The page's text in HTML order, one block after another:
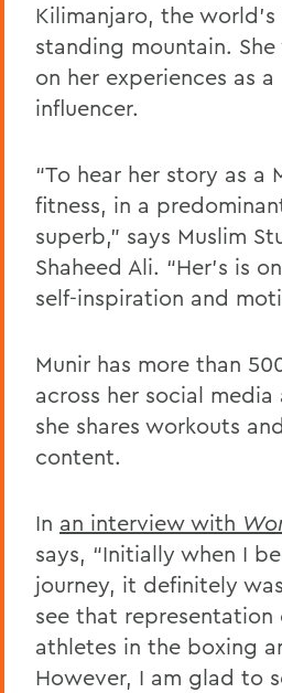
Kilimanjaro, the
standing mountain.
on her experiences as a
influencer.
“To hear her story as a
fitness, in a
superb,” says Muslim
Shaheed Ali. “Her’s is
self-inspiration and
Munir has more than
across her social
she shares workouts
content.
In an interview with
says, “Initially when I
journey, it definitely
see that representation
athletes in the boxing
However, I am glad to